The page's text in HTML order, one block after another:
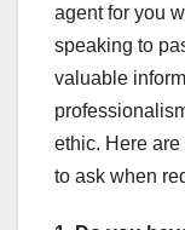
agent for you
speaking to
valuable
ethic. Here
to ask when